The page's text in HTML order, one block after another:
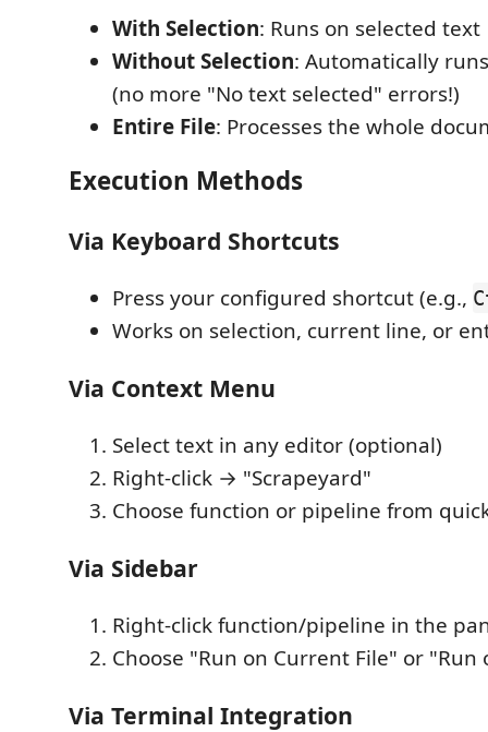
With Selection: Runs on selected text
Without Selection: Automatically
(no more "No text selected" errors!)
Entire File: Processes the whole
Execution Methods
Via Keyboard Shortcuts
Press your configured shortcut (e.g.,
Works on selection, current line, or
Via Context Menu
Select text in any editor (optional)
Right-click → "Scrapeyard"
Choose function or pipeline from
Via Sidebar
Right-click function/pipeline in the
Choose "Run on Current File" or "Run
Via Terminal Integration